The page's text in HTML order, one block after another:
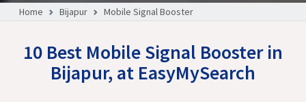
Home Bijapur Mobile Signal Booster
10 Best Mobile Signal Booster in
Bijapur, at EasyMySearch